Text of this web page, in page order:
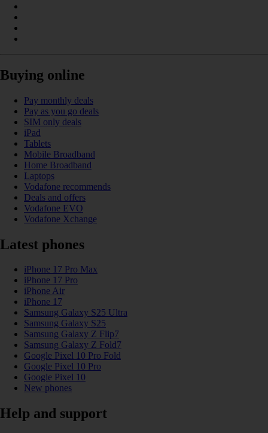
Buying online
Pay monthly deals
Pay as you go deals
SIM only deals
iPad
Tablets
Mobile Broadband
Home Broadband
Laptops
Vodafone recommends
Deals and offers
Vodafone EVO
Vodafone Xchange
Latest phones
iPhone 17 Pro Max
iPhone 17 Pro
iPhone Air
iPhone 17
Samsung Galaxy S25 Ultra
Samsung Galaxy S25
Samsung Galaxy Z Flip7
Samsung Galaxy Z Fold7
Google Pixel 10 Pro Fold
Google Pixel 10 Pro
Google Pixel 10
New phones
Help and support